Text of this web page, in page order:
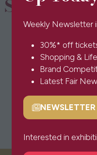
Weekly Newsletter
30%* off
Shopping &
Brand
Latest Fair
(opens
a
Interested in